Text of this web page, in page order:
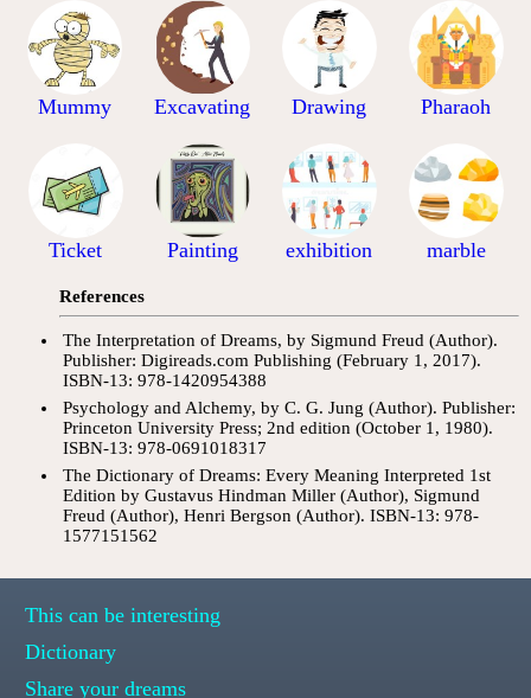
Mummy Excavating Drawing Pharaoh
Ticket Painting exhibition marble
References
The Interpretation of Dreams, by Sigmund Freud (Author).
Publisher: Digireads.com Publishing (February 1, 2017).
ISBN-13: 978-1420954388
Psychology and Alchemy, by C. G. Jung (Author). Publisher:
Princeton University Press; 2nd edition (October 1, 1980).
ISBN-13: 978-0691018317
The Dictionary of Dreams: Every Meaning Interpreted 1st
Edition by Gustavus Hindman Miller (Author), Sigmund
Freud (Author), Henri Bergson (Author). ISBN-13: 978-
1577151562
This can be interesting
Dictionary
Share your dreams